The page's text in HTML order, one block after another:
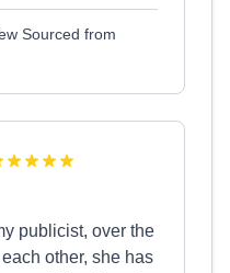
Sourced from
publicist, over the
other, she has